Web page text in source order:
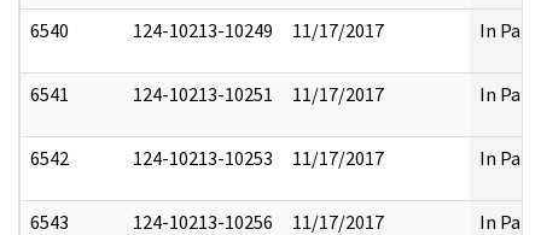
6540 124-10213-10249 11/17/2017 In Part
6541 124-10213-10251 11/17/2017 In Part
6542 124-10213-10253 11/17/2017 In Part
6543 124-10213-10256 11/17/2017 In Part